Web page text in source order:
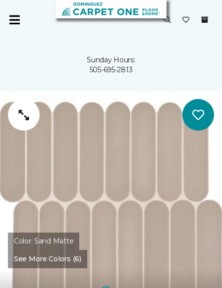
Sunday Hours:
505-695-2813
Color:Sand Matte
See More Colors (6)